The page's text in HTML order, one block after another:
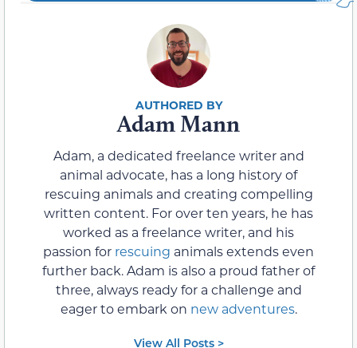
Adam Mann
Adam, a dedicated freelance writer and
animal advocate, has a long history of
rescuing animals and creating compelling
written content. For over ten years, he has
worked as a freelance writer, and his
passion for rescuing animals extends even
further back. Adam is also a proud father of
three, always ready for a challenge and
eager to embark on new adventures.
View All Posts >